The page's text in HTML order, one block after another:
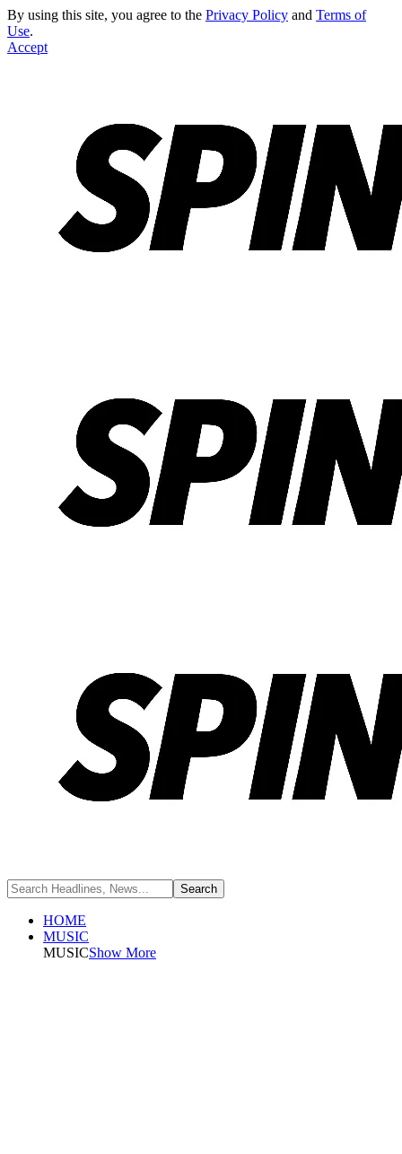
By using this site, you agree to the Privacy Policy and Terms of
Use.
Accept
HOME
MUSIC
MUSICShow More